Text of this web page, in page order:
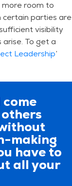
more room to
certain parties are
visibility
To get a
Leadership’
making
have to
all your